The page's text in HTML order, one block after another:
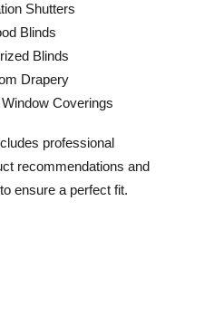
Shutters
Blinds
Blinds
Drapery
Coverings
professional
recommendations and
ensure a perfect fit.